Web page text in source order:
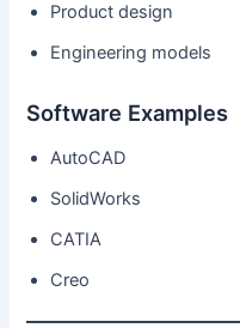
Product design
Engineering models
Software Examples
AutoCAD
SolidWorks
CATIA
Creo